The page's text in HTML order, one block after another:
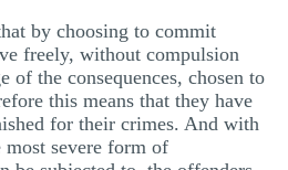
by choosing to commit
freely, without compulsion
the consequences, chosen to
this means that they have
for their crimes. And with
most severe form of